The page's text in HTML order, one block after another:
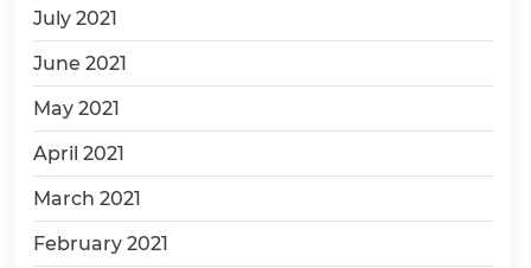
July 2021
June 2021
May 2021
April 2021
March 2021
February 2021